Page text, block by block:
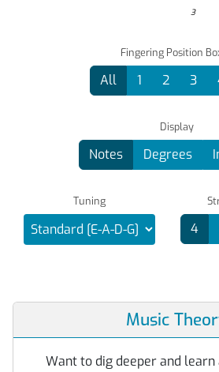
3
Fingering Position
All 1 2 3
Display
Notes Degrees
Tuning
4
Music
Want to dig deeper and